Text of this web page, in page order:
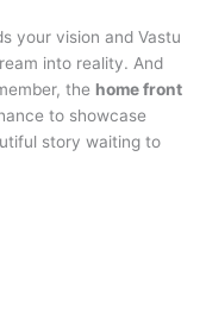
your vision and Vastu
into reality. And
the home front
to showcase
story waiting to